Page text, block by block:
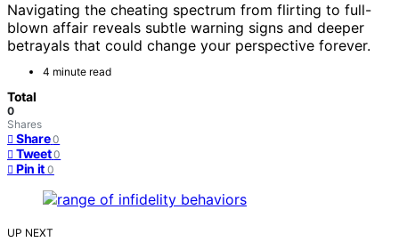
Navigating the cheating spectrum from flirting to full-
blown affair reveals subtle warning signs and deeper
betrayals that could change your perspective forever.
4 minute read
Total
0
Shares
Share 0
Tweet 0
Pin it 0
UP NEXT